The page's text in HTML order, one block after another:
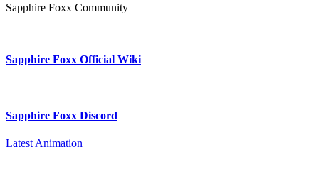
Sapphire Foxx Community
Sapphire Foxx Official Wiki
Sapphire Foxx Discord
Latest Animation